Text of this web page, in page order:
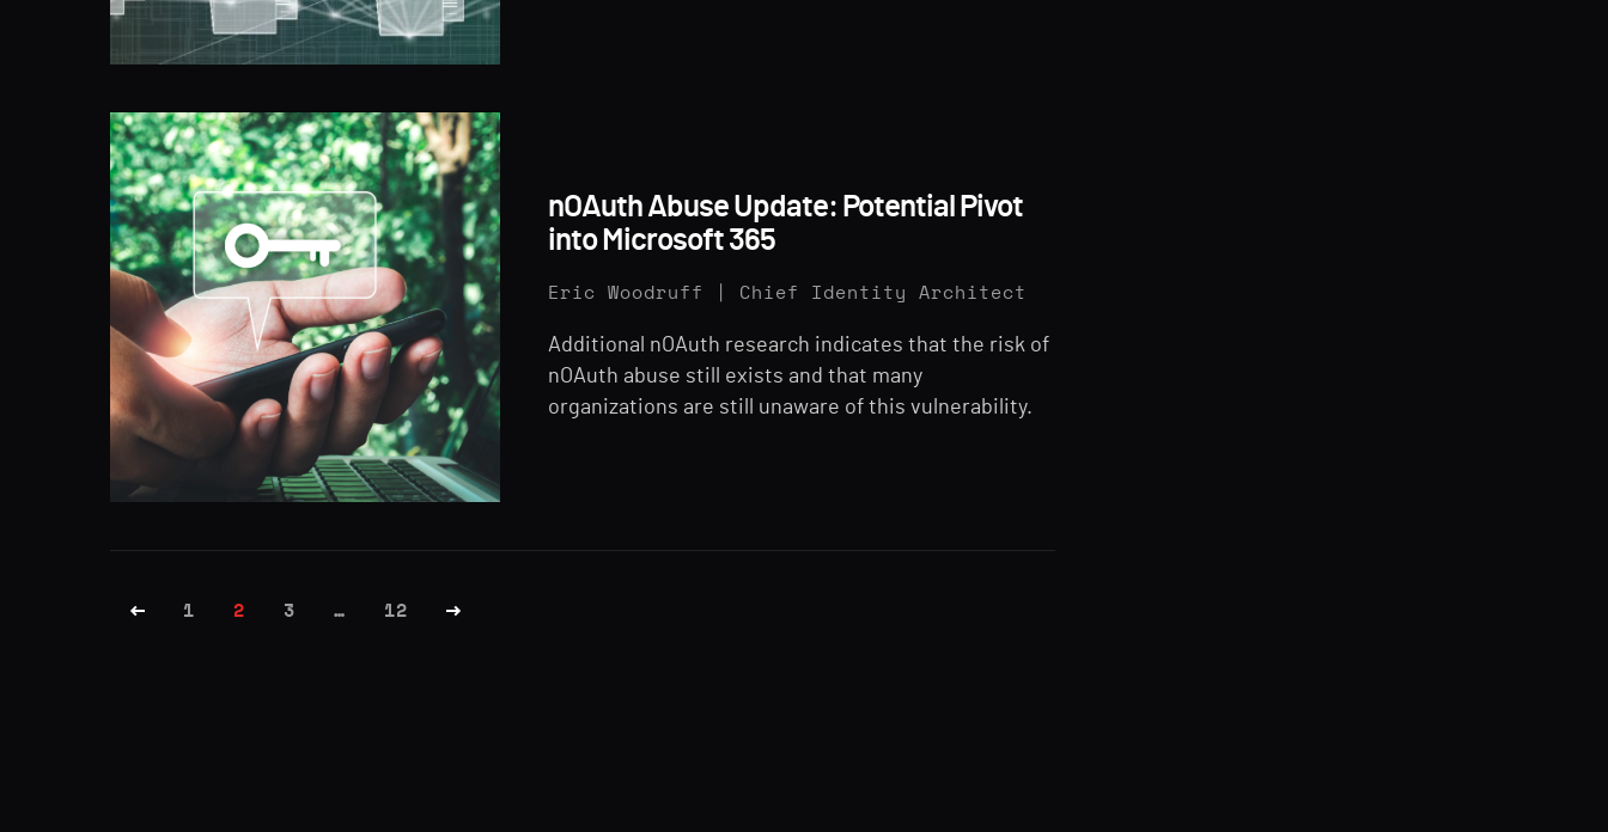
nOAuth Abuse Update: Potential Pivot
into Microsoft 365
Eric Woodruff | Chief Identity Architect
Additional nOAuth research indicates that the risk of
nOAuth abuse still exists and that many
organizations are still unaware of this vulnerability.
1 2 3 … 12